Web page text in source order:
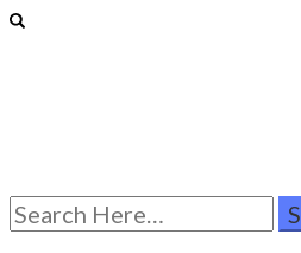
Search
for: